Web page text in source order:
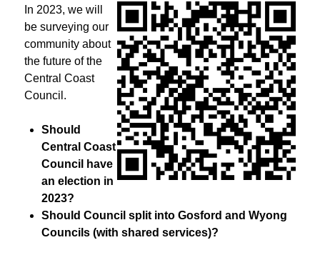
In 2023, we will
be surveying our
community about
the future of the
Central Coast
Council.
Should
Central Coast
Council have
an election in
2023?
Should Council split into Gosford and Wyong
Councils (with shared services)?